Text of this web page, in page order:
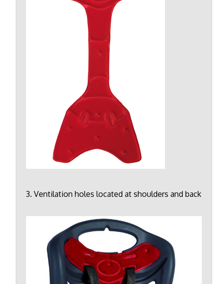
3. Ventilation holes located at shoulders and back